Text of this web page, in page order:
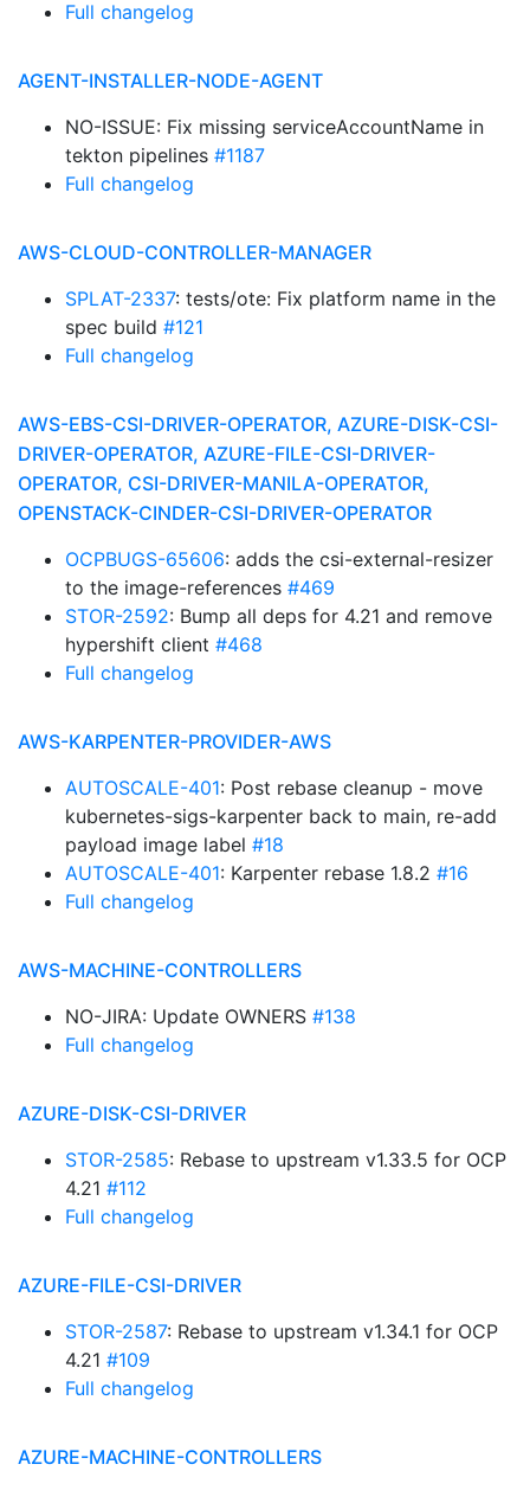
Full changelog
AGENT-INSTALLER-NODE-AGENT
NO-ISSUE: Fix missing serviceAccountName in
tekton pipelines #1187
Full changelog
AWS-CLOUD-CONTROLLER-MANAGER
SPLAT-2337: tests/ote: Fix platform name in the
spec build #121
Full changelog
AWS-EBS-CSI-DRIVER-OPERATOR, AZURE-DISK-CSI-
DRIVER-OPERATOR, AZURE-FILE-CSI-DRIVER-
OPERATOR, CSI-DRIVER-MANILA-OPERATOR,
OPENSTACK-CINDER-CSI-DRIVER-OPERATOR
OCPBUGS-65606: adds the csi-external-resizer
to the image-references #469
STOR-2592: Bump all deps for 4.21 and remove
hypershift client #468
Full changelog
AWS-KARPENTER-PROVIDER-AWS
AUTOSCALE-401: Post rebase cleanup - move
kubernetes-sigs-karpenter back to main, re-add
payload image label #18
AUTOSCALE-401: Karpenter rebase 1.8.2 #16
Full changelog
AWS-MACHINE-CONTROLLERS
NO-JIRA: Update OWNERS #138
Full changelog
AZURE-DISK-CSI-DRIVER
STOR-2585: Rebase to upstream v1.33.5 for OCP
4.21 #112
Full changelog
AZURE-FILE-CSI-DRIVER
STOR-2587: Rebase to upstream v1.34.1 for OCP
4.21 #109
Full changelog
AZURE-MACHINE-CONTROLLERS